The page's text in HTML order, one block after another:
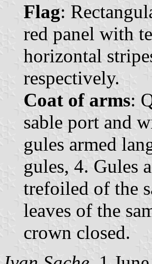
Flag:
red panel with
horizontal
respectively.
Coat of arms:
sable port and
gules armed
gules, 4. Gules
trefoiled of the
leaves of the
crown closed.